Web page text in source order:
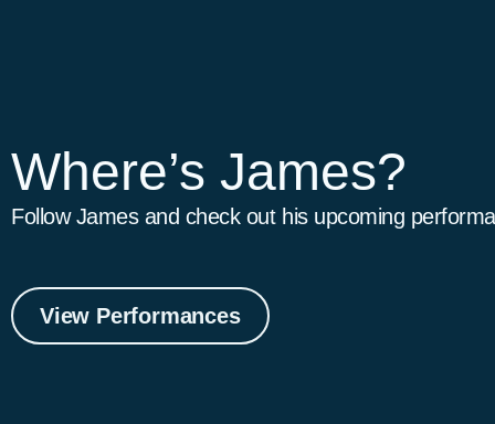
Where’s James?
Follow James and check out his upcoming
View Performances